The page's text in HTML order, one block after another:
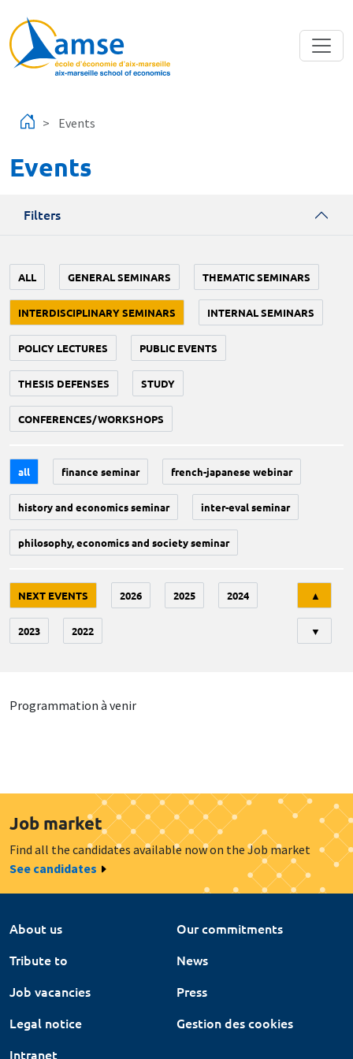
Events
Events
Filters
ALL GENERAL SEMINARS THEMATIC SEMINARS
INTERDISCIPLINARY SEMINARS INTERNAL SEMINARS
POLICY LECTURES PUBLIC EVENTS
THESIS DEFENSES STUDY
CONFERENCES/WORKSHOPS
all finance seminar french-japanese webinar
history and economics seminar inter-eval seminar
philosophy, economics and society seminar
NEXT EVENTS 2026 2025 2024
2023 2022
▲
▼
Programmation à venir
Job market
Find all the candidates available now on the Job market
See candidates
About us
Our commitments
Tribute to
News
Job vacancies
Press
Legal notice
Gestion des cookies
Intranet